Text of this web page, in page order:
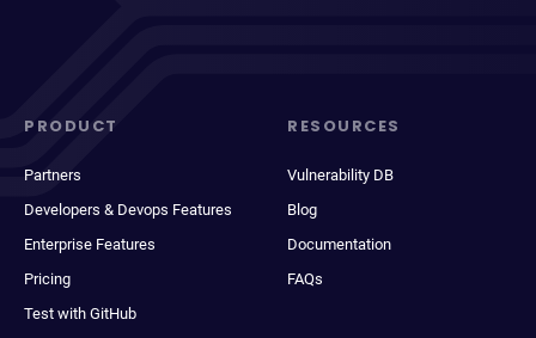
PRODUCT
Partners
Developers & Devops Features
Enterprise Features
Pricing
Test with GitHub
RESOURCES
Vulnerability DB
Blog
Documentation
FAQs